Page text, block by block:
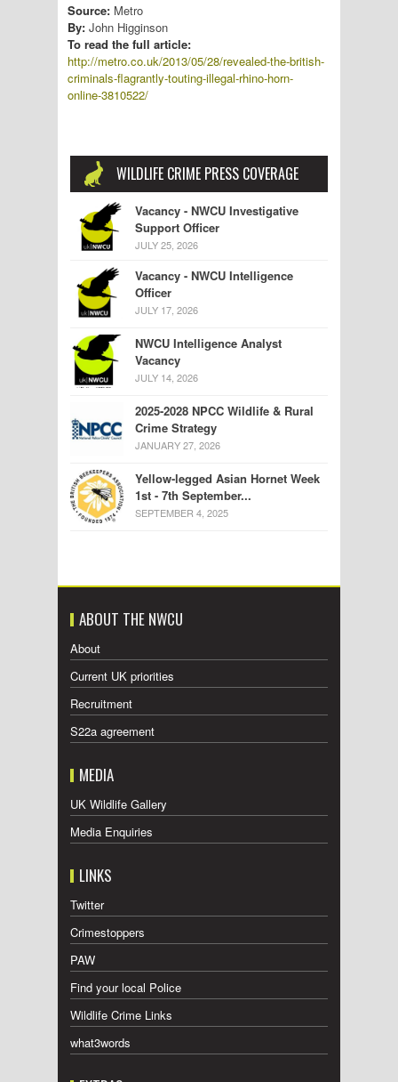
Source: Metro
By: John Higginson
To read the full article:
http://metro.co.uk/2013/05/28/revealed-the-british-
criminals-flagrantly-touting-illegal-rhino-horn-
online-3810522/
WILDLIFE CRIME PRESS COVERAGE
Vacancy - NWCU Investigative
Support Officer
JULY 25, 2026
Vacancy - NWCU Intelligence
Officer
JULY 17, 2026
NWCU Intelligence Analyst
Vacancy
JULY 14, 2026
2025-2028 NPCC Wildlife & Rural
Crime Strategy
JANUARY 27, 2026
Yellow-legged Asian Hornet Week
1st - 7th September...
SEPTEMBER 4, 2025
ABOUT THE NWCU
About
Current UK priorities
Recruitment
S22a agreement
MEDIA
UK Wildlife Gallery
Media Enquiries
LINKS
Twitter
Crimestoppers
PAW
Find your local Police
Wildlife Crime Links
what3words